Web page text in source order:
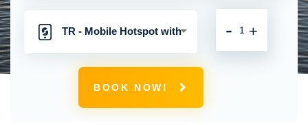
TR - Mobile Hotspot with
Unlimited 4G Connection
+
-
BOOK NOW!